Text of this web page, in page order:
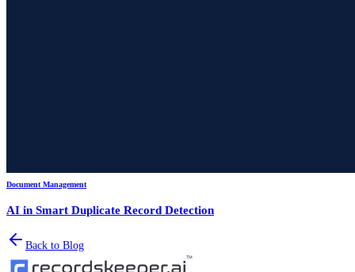
Document Management
AI in Smart Duplicate Record Detection
Back to Blog